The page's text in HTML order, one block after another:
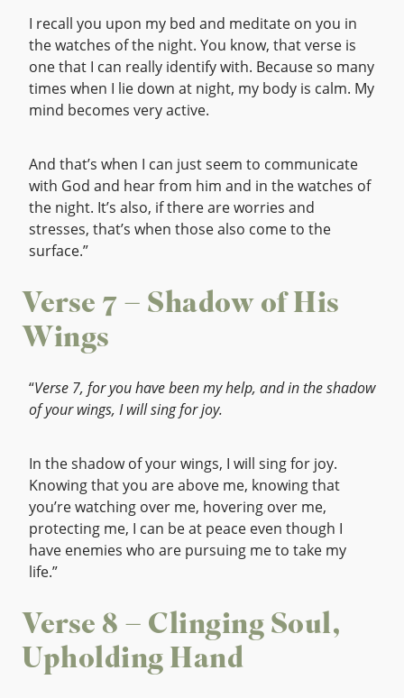
I recall you upon my bed and meditate on you in
the watches of the night. You know, that verse is
one that I can really identify with. Because so many
times when I lie down at night, my body is calm. My
mind becomes very active.
And that’s when I can just seem to communicate
with God and hear from him and in the watches of
the night. It’s also, if there are worries and
stresses, that’s when those also come to the
surface.”
Verse 7 – Shadow of His
Wings
“Verse 7, for you have been my help, and in the shadow
of your wings, I will sing for joy.
In the shadow of your wings, I will sing for joy.
Knowing that you are above me, knowing that
you’re watching over me, hovering over me,
protecting me, I can be at peace even though I
have enemies who are pursuing me to take my
life.”
Verse 8 – Clinging Soul,
Upholding Hand